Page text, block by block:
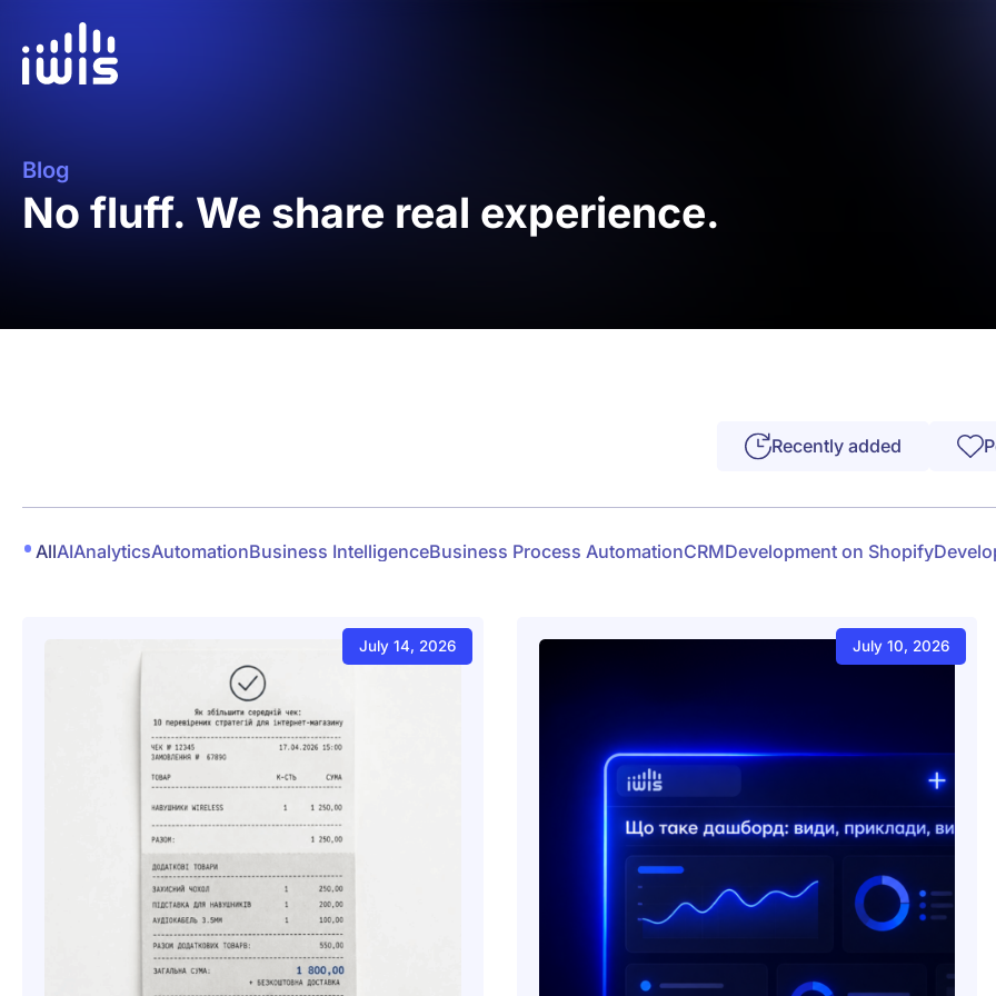
Blog
No fluff. We share real experience.
Recently added
AllAIAnalyticsAutomationBusiness IntelligenceBusiness Process AutomationCRMDevelopment on Shopify
July 14, 2026 July 10, 2026